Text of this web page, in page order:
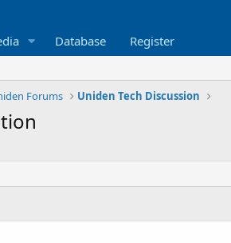
Database Register
Forums Uniden Tech Discussion